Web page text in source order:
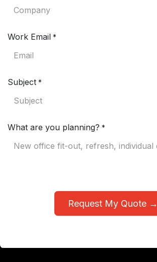
Work Email *
Subject *
What are you planning? *
Request My Quote →